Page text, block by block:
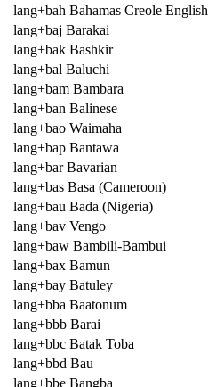
lang+bah Bahamas Creole English
lang+baj Barakai
lang+bak Bashkir
lang+bal Baluchi
lang+bam Bambara
lang+ban Balinese
lang+bao Waimaha
lang+bap Bantawa
lang+bar Bavarian
lang+bas Basa (Cameroon)
lang+bau Bada (Nigeria)
lang+bav Vengo
lang+baw Bambili-Bambui
lang+bax Bamun
lang+bay Batuley
lang+bba Baatonum
lang+bbb Barai
lang+bbc Batak Toba
lang+bbd Bau
lang+bbe Bangba